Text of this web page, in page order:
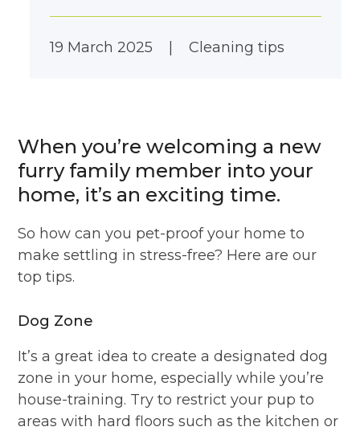
19 March 2025 | Cleaning tips
When you’re welcoming a new
furry family member into your
home, it’s an exciting time.
So how can you pet-proof your home to
make settling in stress-free? Here are our
top tips.
Dog Zone
It’s a great idea to create a designated dog
zone in your home, especially while you’re
house-training. Try to restrict your pup to
areas with hard floors such as the kitchen or